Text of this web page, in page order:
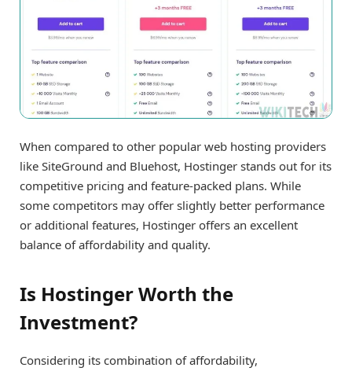
When compared to other popular web hosting providers
like SiteGround and Bluehost, Hostinger stands out for its
competitive pricing and feature-packed plans. While
some competitors may offer slightly better performance
or additional features, Hostinger offers an excellent
balance of affordability and quality.
Is Hostinger Worth the
Investment?
Considering its combination of affordability,